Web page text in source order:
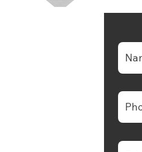
Kesetiaan CRM
Platform